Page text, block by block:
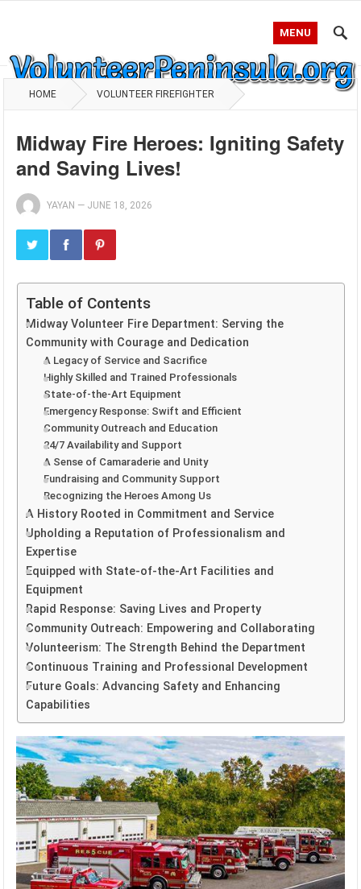
MENU
HOME VOLUNTEER FIREFIGHTER
Midway Fire Heroes: Igniting Safety
and Saving Lives!
YAYAN — JUNE 18, 2026
Table of Contents
Midway Volunteer Fire Department: Serving the
Community with Courage and Dedication
A Legacy of Service and Sacrifice
Highly Skilled and Trained Professionals
State-of-the-Art Equipment
Emergency Response: Swift and Efficient
Community Outreach and Education
24/7 Availability and Support
A Sense of Camaraderie and Unity
Fundraising and Community Support
Recognizing the Heroes Among Us
A History Rooted in Commitment and Service
Upholding a Reputation of Professionalism and
Expertise
Equipped with State-of-the-Art Facilities and
Equipment
Rapid Response: Saving Lives and Property
Community Outreach: Empowering and Collaborating
Volunteerism: The Strength Behind the Department
Continuous Training and Professional Development
Future Goals: Advancing Safety and Enhancing
Capabilities